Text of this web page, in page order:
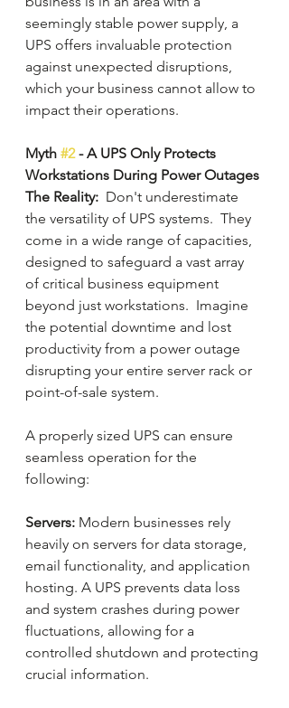
seemingly stable power supply, a
UPS offers invaluable protection
against unexpected disruptions,
which your business cannot allow to
impact their operations.
Myth #2 - A UPS Only Protects
Workstations During Power Outages
The Reality:
  Don't underestimate
the versatility of UPS systems.  They
come in a wide range of capacities,
designed to safeguard a vast array
of critical business equipment
beyond just workstations.  Imagine
the potential downtime and lost
productivity from a power outage
disrupting your entire server rack or
point-of-sale system.
A properly sized UPS can ensure
seamless operation for the
following:
Servers: Modern businesses rely
heavily on servers for data storage,
email functionality, and application
hosting. A UPS prevents data loss
and system crashes during power
fluctuations, allowing for a
controlled shutdown and protecting
crucial information.